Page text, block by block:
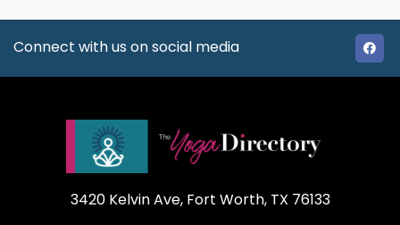
Connect with us on social media
3420 Kelvin Ave, Fort Worth, TX 76133